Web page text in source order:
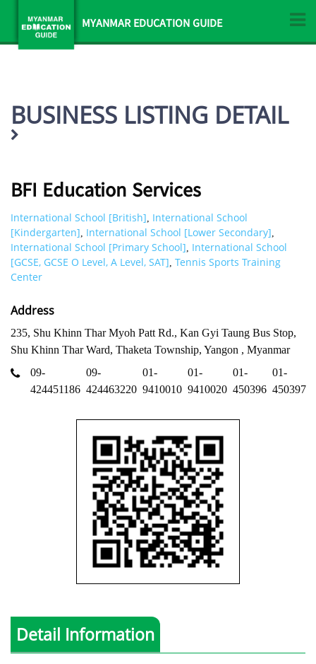
MYANMAR EDUCATION GUIDE
BUSINESS LISTING DETAIL
BFI Education Services
International School [British], International School
[Kindergarten], International School [Lower Secondary],
International School [Primary School], International School
[GCSE, GCSE O Level, A Level, SAT], Tennis Sports Training
Center
Address
235, Shu Khinn Thar Myoh Patt Rd., Kan Gyi Taung Bus Stop,
Shu Khinn Thar Ward, Thaketa Township, Yangon , Myanmar
09-
424451186
09-
424463220
01-
9410010
01-
9410020
01-
450396
01-
450397
Detail Information